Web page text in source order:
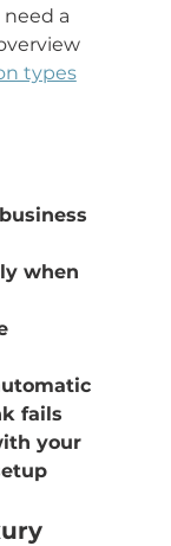
a
types
when
fails
your